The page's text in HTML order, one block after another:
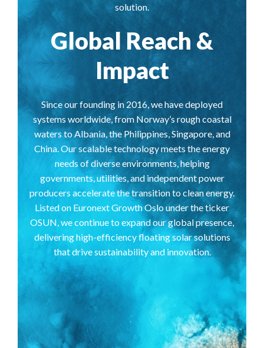
solution.
Global Reach &
Impact
Since our founding in 2016, we have deployed
systems worldwide, from Norway’s rough coastal
waters to Albania, the Philippines, Singapore, and
China. Our scalable technology meets the energy
needs of diverse environments, helping
governments, utilities, and independent power
producers accelerate the transition to clean energy.
Listed on Euronext Growth Oslo under the ticker
OSUN, we continue to expand our global presence,
delivering high-efficiency floating solar solutions
that drive sustainability and innovation.